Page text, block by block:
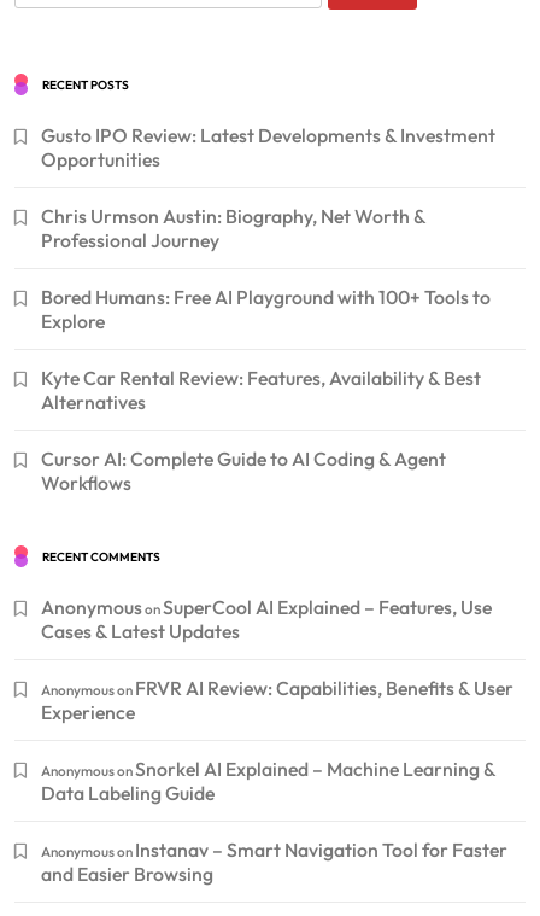
for:
RECENT POSTS
Gusto IPO Review: Latest Developments & Investment
Opportunities
Chris Urmson Austin: Biography, Net Worth &
Professional Journey
Bored Humans: Free AI Playground with 100+ Tools to
Explore
Kyte Car Rental Review: Features, Availability & Best
Alternatives
Cursor AI: Complete Guide to AI Coding & Agent
Workflows
RECENT COMMENTS
AnonymousonSuperCool AI Explained – Features, Use
Cases & Latest Updates
Anonymouson FRVR AI Review: Capabilities, Benefits & User
Experience
AnonymousonSnorkel AI Explained – Machine Learning &
Data Labeling Guide
Anonymouson Instanav – Smart Navigation Tool for Faster
and Easier Browsing